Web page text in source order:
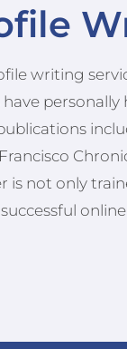
writing
not only